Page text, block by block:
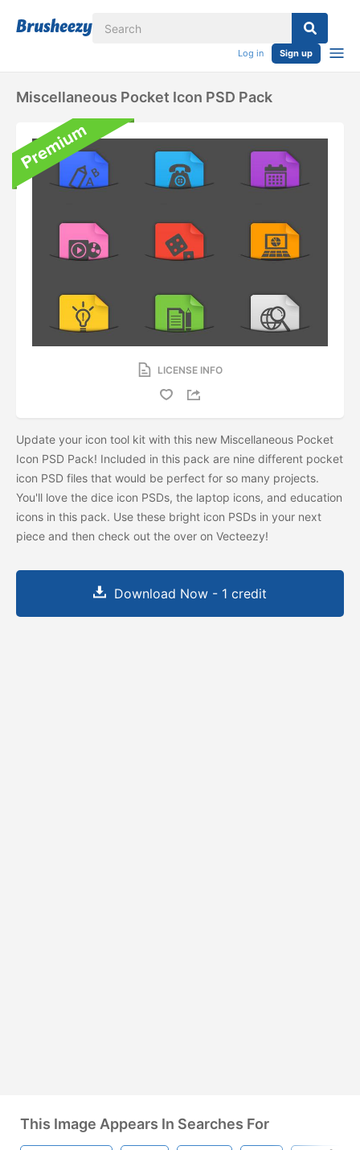
Log in Sign up
Miscellaneous Pocket Icon PSD Pack
LICENSE INFO
Update your icon tool kit with this new Miscellaneous Pocket
Icon PSD Pack! Included in this pack are nine different pocket
icon PSD files that would be perfect for so many projects.
You'll love the dice icon PSDs, the laptop icons, and education
icons in this pack. Use these bright icon PSDs in your next
piece and then check out the over on Vecteezy!
Download Now - 1 credit
This Image Appears In Searches For